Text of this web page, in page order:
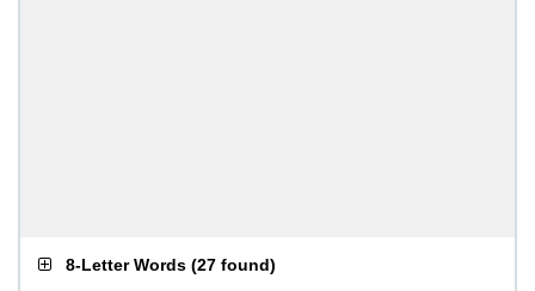
8-Letter Words (27 found)